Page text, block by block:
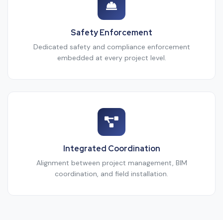
Safety Enforcement
Dedicated safety and compliance enforcement
embedded at every project level.
Integrated Coordination
Alignment between project management, BIM
coordination, and field installation.